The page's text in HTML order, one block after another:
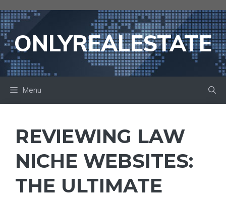
to
contentONLYREALESTATE
Menu
REVIEWING LAW
NICHE WEBSITES:
THE ULTIMATE